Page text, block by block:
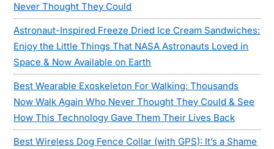
Never Thought They Could
Astronaut-Inspired Freeze Dried Ice Cream Sandwiches:
Enjoy the Little Things That NASA Astronauts Loved in
Space & Now Available on Earth
Best Wearable Exoskeleton For Walking: Thousands
Now Walk Again Who Never Thought They Could & See
How This Technology Gave Them Their Lives Back
Best Wireless Dog Fence Collar (with GPS): It’s a Shame